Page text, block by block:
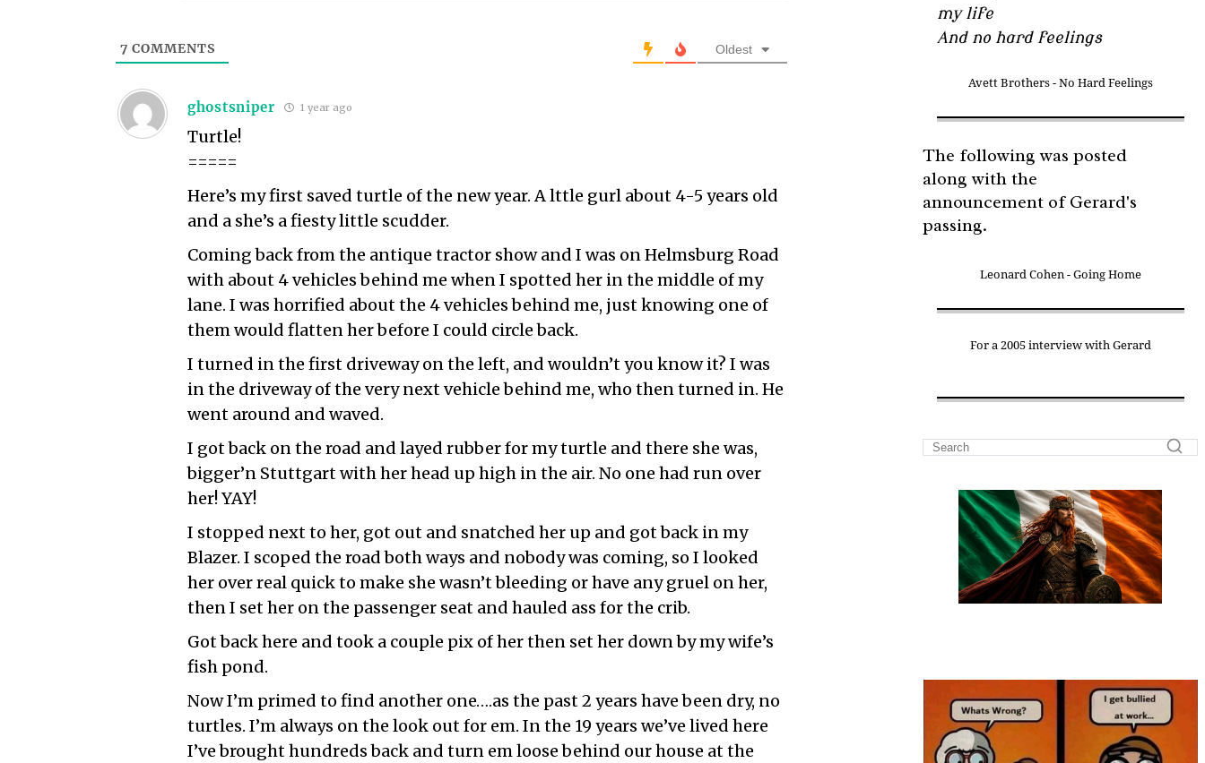
7 COMMENTS Oldest
ghostsniper 1 year ago
Turtle!
=====
Here’s my first saved turtle of the new year. A lttle gurl about 4-5 years old
and a she’s a fiesty little scudder.
Coming back from the antique tractor show and I was on Helmsburg Road
with about 4 vehicles behind me when I spotted her in the middle of my
lane. I was horrified about the 4 vehicles behind me, just knowing one of
them would flatten her before I could circle back.
I turned in the first driveway on the left, and wouldn’t you know it? I was
in the driveway of the very next vehicle behind me, who then turned in. He
went around and waved.
I got back on the road and layed rubber for my turtle and there she was,
bigger’n Stuttgart with her head up high in the air. No one had run over
her! YAY!
I stopped next to her, got out and snatched her up and got back in my
Blazer. I scoped the road both ways and nobody was coming, so I looked
her over real quick to make she wasn’t bleeding or have any gruel on her,
then I set her on the passenger seat and hauled ass for the crib.
Got back here and took a couple pix of her then set her down by my wife’s
fish pond.
Now I’m primed to find another one….as the past 2 years have been dry, no
turtles. I’m always on the look out for em. In the 19 years we’ve lived here
I’ve brought hundreds back and turn em loose behind our house at the
my life
And no hard feelings
Avett Brothers - No Hard Feelings
The following was posted
along with the
announcement of Gerard's
passing.
Leonard Cohen - Going Home
For a 2005 interview with Gerard